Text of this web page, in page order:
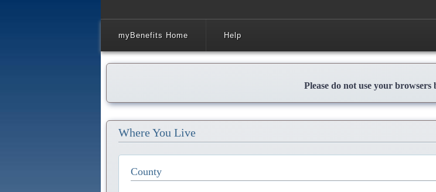
myBenefits Home Help
Please do not use your browsers
Where You Live
County